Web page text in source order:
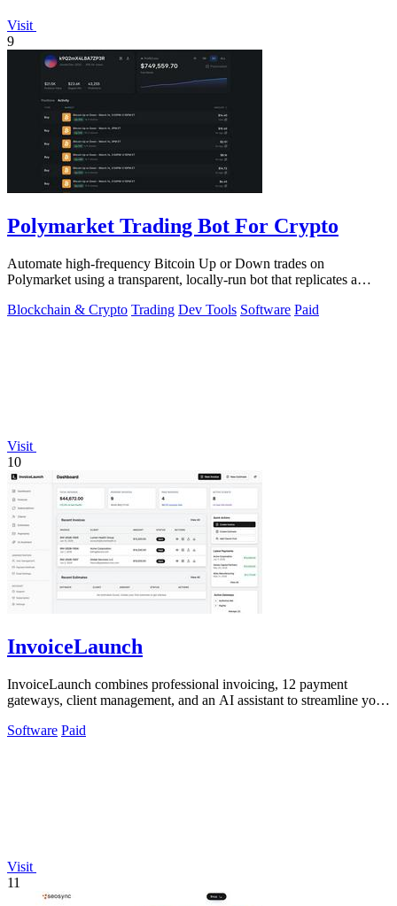
Visit
9
Polymarket Trading Bot For Crypto
Automate high-frequency Bitcoin Up or Down trades on
Polymarket using a transparent, locally-run bot that replicates a
Blockchain & Crypto Trading Dev Tools Software Paid
Visit
10
InvoiceLaunch
InvoiceLaunch combines professional invoicing, 12 payment
gateways, client management, and an AI assistant to streamline your
Software Paid
Visit
11